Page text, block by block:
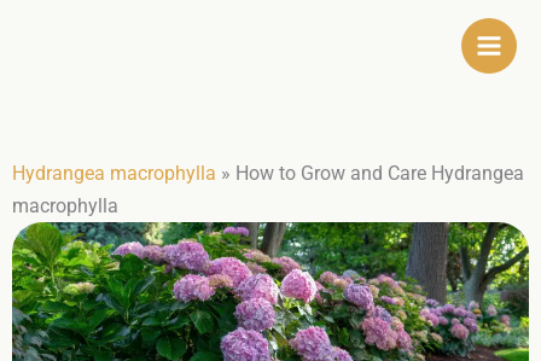
Hydrangea macrophylla » How to Grow and Care Hydrangea
macrophylla